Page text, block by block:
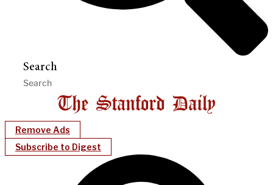
Search
Remove Ads
Subscribe to Digest